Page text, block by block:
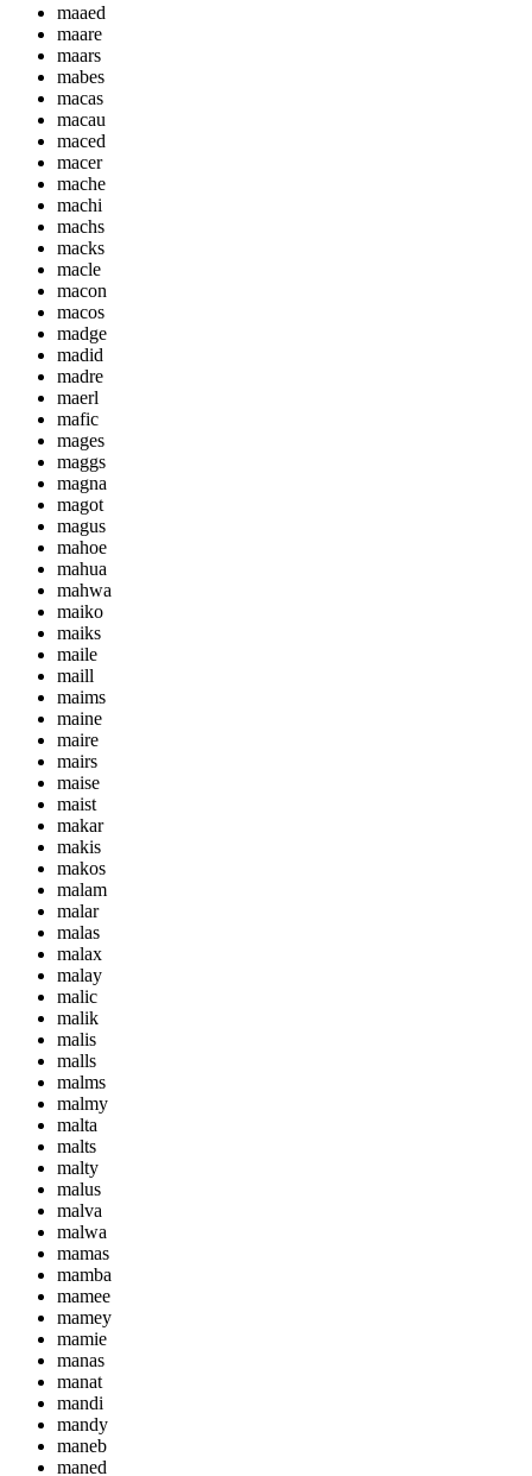
maaed
maare
maars
mabes
macas
macau
maced
macer
mache
machi
machs
macks
macle
macon
macos
madge
madid
madre
maerl
mafic
mages
maggs
magna
magot
magus
mahoe
mahua
mahwa
maiko
maiks
maile
maill
maims
maine
maire
mairs
maise
maist
makar
makis
makos
malam
malar
malas
malax
malay
malic
malik
malis
malls
malms
malmy
malta
malts
malty
malus
malva
malwa
mamas
mamba
mamee
mamey
mamie
manas
manat
mandi
mandy
maneb
maned